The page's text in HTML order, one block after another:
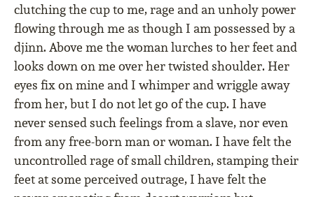
clutching the cup to me, rage and an unholy power
flowing through me as though I am possessed by a
djinn. Above me the woman lurches to her feet and
looks down on me over her twisted shoulder. Her
eyes fix on mine and I whimper and wriggle away
from her, but I do not let go of the cup. I have
never sensed such feelings from a slave, nor even
from any free-born man or woman. I have felt the
uncontrolled rage of small children, stamping their
feet at some perceived outrage, I have felt the